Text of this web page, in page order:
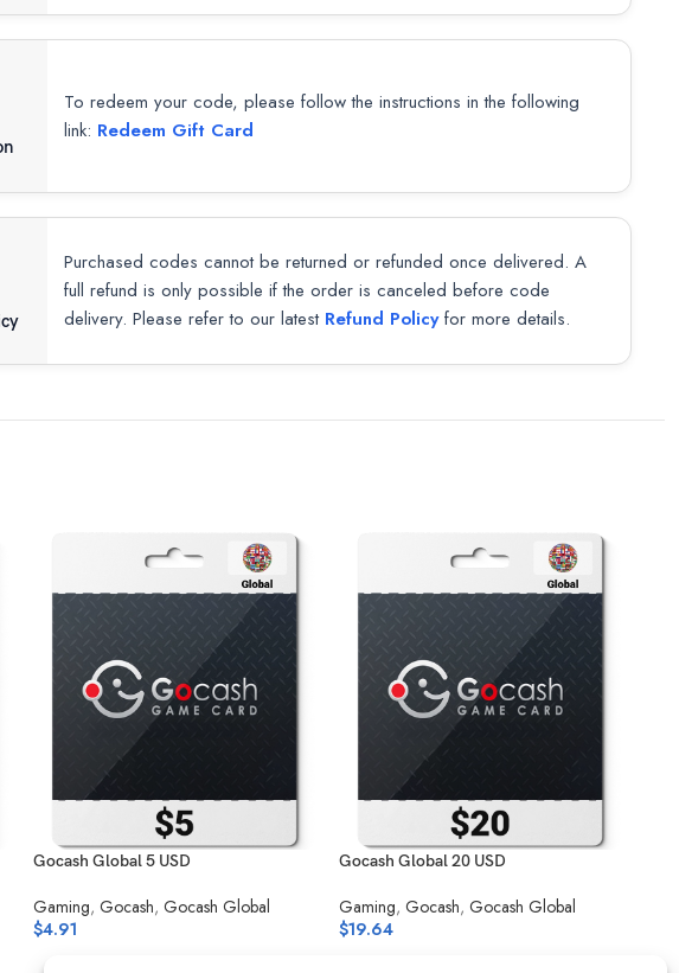
To redeem your code, please follow the instructions in the following
link: Redeem Gift Card
Purchased codes cannot be returned or refunded once delivered. A
full refund is only possible if the order is canceled before code
delivery. Please refer to our latest Refund Policyfor more details.
Gocash Global 5 USD
Gaming, Gocash, Gocash Global
$4.91
Gocash Global 20 USD
Gaming, Gocash, Gocash Global
$19.64